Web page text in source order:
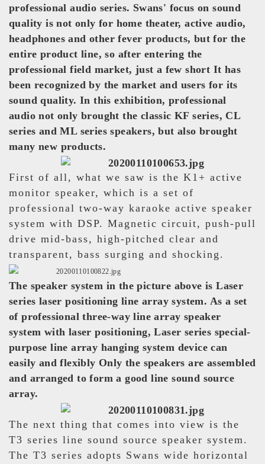
professional audio series. Swans' focus on sound
quality is not only for home theater, active audio,
headphones and other fever products, but for the
entire product line, so after entering the
professional field market, just a few short It has
been recognized by the market and users for its
sound quality. In this exhibition, professional
audio not only brought the classic KF series, CL
series and ML series speakers, but also brought
many new products.
First of all, what we saw is the K1+ active
monitor speaker, which is a set of
professional two-way karaoke active speaker
system with DSP. Magnetic circuit, push-pull
drive mid-bass, high-pitched clear and
transparent, bass surging and shocking.
The speaker system in the picture above is Laser
series laser positioning line array system. As a set
of professional three-way line array speaker
system with laser positioning, Laser series special-
purpose line array hanging system device can
easily and flexibly Only the speakers are assembled
and arranged to form a good line sound source
array.
The next thing that comes into view is the
T3 series line sound source speaker system.
The T3 series adopts Swans wide horizontal